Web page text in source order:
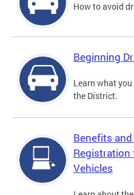
How to avoid
Beginning
Learn what
the District.
Benefits
Registration
Vehicles